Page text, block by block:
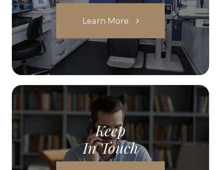
Learn More
Keep
In Touch